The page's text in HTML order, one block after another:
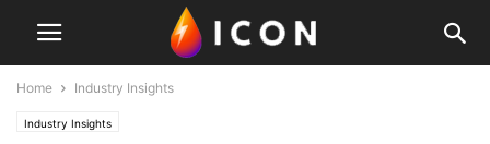
Home Industry Insights
Industry Insights